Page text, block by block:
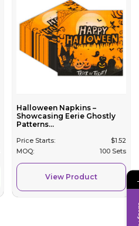
Halloween Napkins –
Showcasing Eerie Ghostly
Patterns...
Price Starts: $1.52
MOQ:
100 Sets
View Product